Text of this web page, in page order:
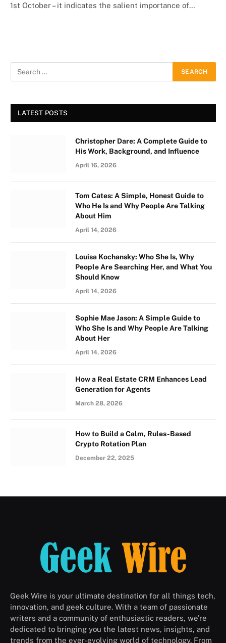
1st October – it indicates the salient importance of…
LATEST POSTS
Christopher Dare: A Complete Guide to
His Work, Background, and Influence
April 16, 2026
Tom Cates: A Simple, Honest Guide to
Who He Is and Why People Are Talking
About Him
April 14, 2026
Louisa Kochansky: Who She Is, Why
People Are Searching Her, and What You
Should Know
April 14, 2026
Sophie Mae Jason: A Simple Guide to
Who She Is and Why People Are Talking
About Her
April 14, 2026
How a Real Estate CRM Enhances Lead
Generation for Agents
March 28, 2026
How to Build a Calm, Rules-Based
Crypto Rotation Plan
December 22, 2025
Geek Wire is your ultimate destination for all things tech,
innovation, and geek culture. With a team of passionate
writers and a community of enthusiastic readers, we’re
dedicated to bringing you the latest news, insights, and
trends from the ever-evolving world of technology. From